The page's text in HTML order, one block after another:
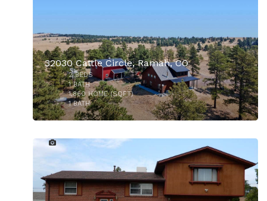
$490,000
32030 Cattle Circle, Ramah, CO
2BEDS
1BATH
1,860HOME (SQFT)
1BATH